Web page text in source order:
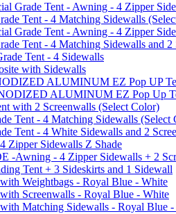
Grade Tent - Awning - 4 Zipper
Tent - 4 Matching Sidewalls
Grade Tent - Awning - 4 Zipper
Tent - 4 Matching Sidewalls and 2
Tent - 4 Sidewalls
with Sidewalls
ALUMINUM EZ Pop UP
ALUMINUM EZ Pop Up
with 2 Screenwalls (Select Color)
Tent - 4 Matching Sidewalls (Select
Tent - 4 White Sidewalls and 2
Zipper Sidewalls Z Shade
-Awning - 4 Zipper Sidewalls + 2
Tent + 3 Sideskirts and 1 Sidewall
Weightbags - Royal Blue - White
Screenwalls - Royal Blue - White
Matching Sidewalls - Royal Blue